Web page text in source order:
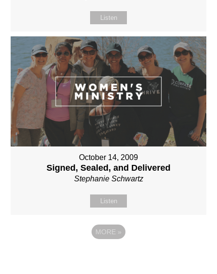
Listen
October 14, 2009
Signed, Sealed, and Delivered
Stephanie Schwartz
Listen
MORE »